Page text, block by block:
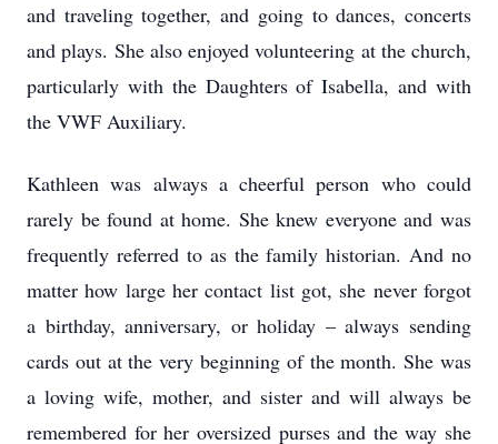
and traveling together, and going to dances, concerts
and plays. She also enjoyed volunteering at the church,
particularly with the Daughters of Isabella, and with
the VWF Auxiliary.
Kathleen was always a cheerful person who could
rarely be found at home. She knew everyone and was
frequently referred to as the family historian. And no
matter how large her contact list got, she never forgot
a birthday, anniversary, or holiday – always sending
cards out at the very beginning of the month. She was
a loving wife, mother, and sister and will always be
remembered for her oversized purses and the way she